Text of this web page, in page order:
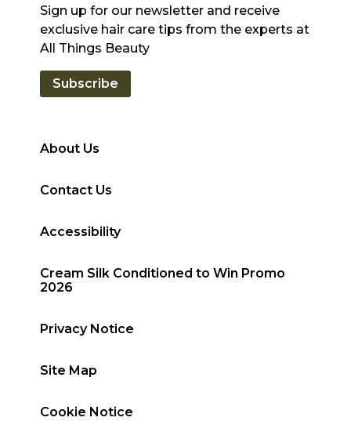
About Us
Contact Us
Accessibility
Cream Silk Conditioned to Win Promo
2026
Privacy Notice
Site Map
Cookie Notice
Sign up for our newsletter and receive
exclusive hair care tips from the experts at
All Things Beauty
Subscribe